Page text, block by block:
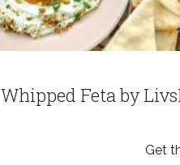
Whipped Feta by
Get